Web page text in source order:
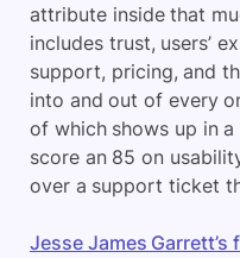
attribute inside that
includes trust, users’
support, pricing, and
into and out of every
of which shows up in
score an 85 on
over a support ticket
Jesse James